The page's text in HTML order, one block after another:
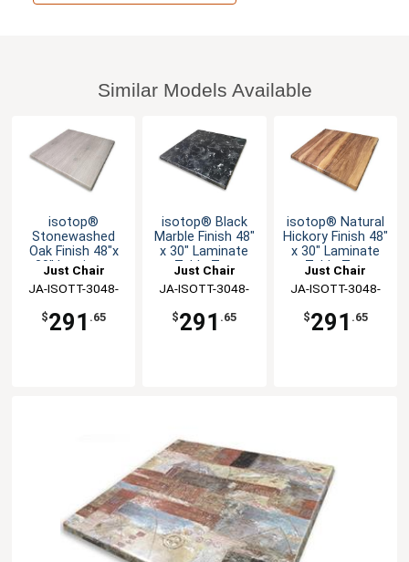
Similar Models Available
isotop®
Stonewashed
Oak Finish 48"x
30" Laminate
Just Chair
Manufaturing
JA-ISOTT-3048-
$291 .65
isotop® Black
Marble Finish 48"
x 30" Laminate
Table Top
Just Chair
Manufaturing
JA-ISOTT-3048-
$291 .65
isotop® Natural
Hickory Finish 48"
x 30" Laminate
Table Top
Just Chair
Manufaturing
JA-ISOTT-3048-
$291 .65